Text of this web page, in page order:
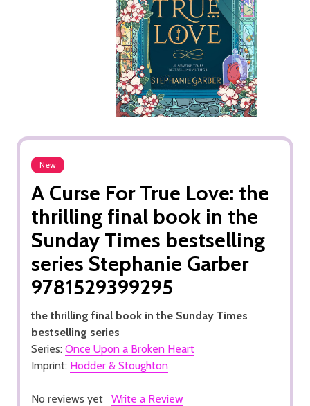
New
A Curse For True Love: the
thrilling final book in the
Sunday Times bestselling
series Stephanie Garber
9781529399295
the thrilling final book in the Sunday Times
bestselling series
Series: Once Upon a Broken Heart
Imprint: Hodder & Stoughton
No reviews yet Write a Review